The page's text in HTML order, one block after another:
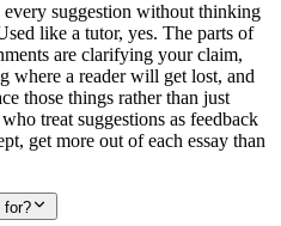
suggestion without thinking
like a tutor, yes. The parts of
are clarifying your claim,
where a reader will get lost, and
those things rather than just
treat suggestions as feedback
get more out of each essay than
for?